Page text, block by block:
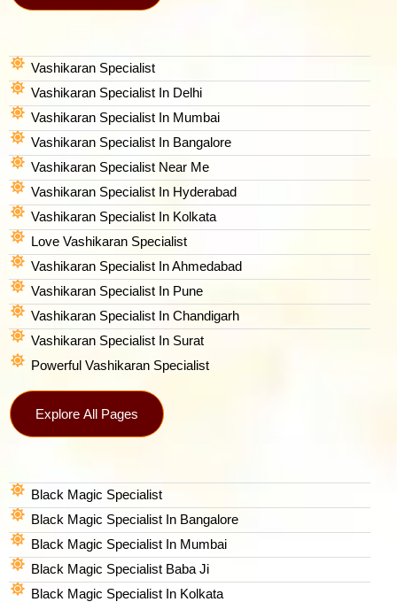
Vashikaran Specialist
Vashikaran Specialist In Delhi
Vashikaran Specialist In Mumbai
Vashikaran Specialist In Bangalore
Vashikaran Specialist Near Me
Vashikaran Specialist In Hyderabad
Vashikaran Specialist In Kolkata
Love Vashikaran Specialist
Vashikaran Specialist In Ahmedabad
Vashikaran Specialist In Pune
Vashikaran Specialist In Chandigarh
Vashikaran Specialist In Surat
Powerful Vashikaran Specialist
Explore All Pages
Black Magic Specialist
Black Magic Specialist In Bangalore
Black Magic Specialist In Mumbai
Black Magic Specialist Baba Ji
Black Magic Specialist In Kolkata